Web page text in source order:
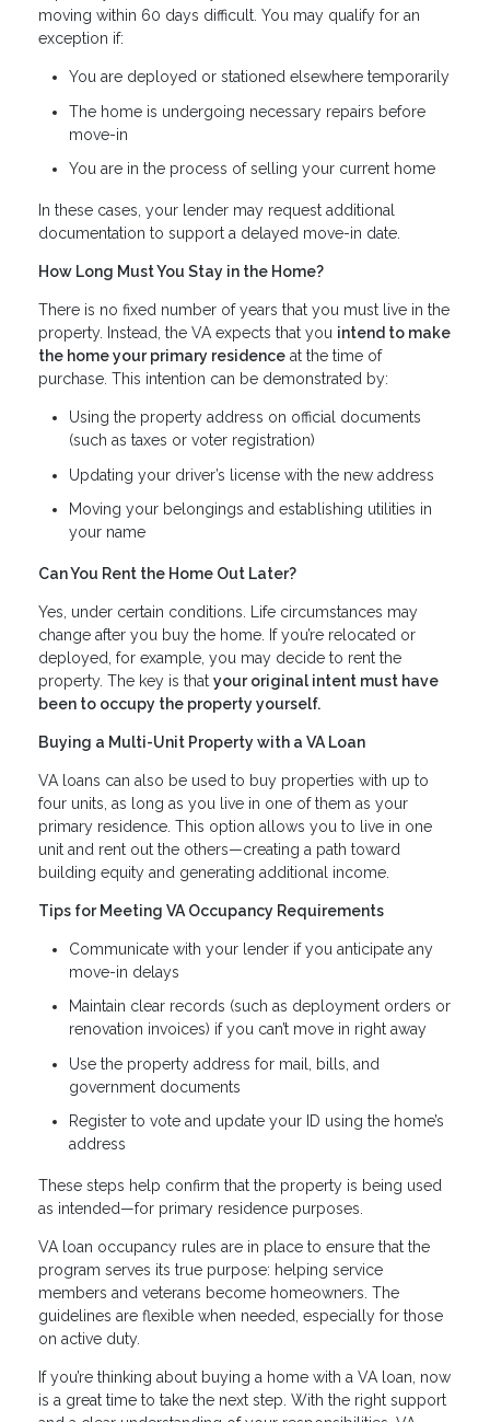
moving within 60 days difficult. You may qualify for an
exception if:
You are deployed or stationed elsewhere temporarily
The home is undergoing necessary repairs before
move-in
You are in the process of selling your current home
In these cases, your lender may request additional
documentation to support a delayed move-in date.
How Long Must You Stay in the Home?
There is no fixed number of years that you must live in the
property. Instead, the VA expects that you intend to make
the home your primary residence at the time of
purchase. This intention can be demonstrated by:
Using the property address on official documents
(such as taxes or voter registration)
Updating your driver’s license with the new address
Moving your belongings and establishing utilities in
your name
Can You Rent the Home Out Later?
Yes, under certain conditions. Life circumstances may
change after you buy the home. If you’re relocated or
deployed, for example, you may decide to rent the
property. The key is that your original intent must have
been to occupy the property yourself.
Buying a Multi-Unit Property with a VA Loan
VA loans can also be used to buy properties with up to
four units, as long as you live in one of them as your
primary residence. This option allows you to live in one
unit and rent out the others—creating a path toward
building equity and generating additional income.
Tips for Meeting VA Occupancy Requirements
Communicate with your lender if you anticipate any
move-in delays
Maintain clear records (such as deployment orders or
renovation invoices) if you can’t move in right away
Use the property address for mail, bills, and
government documents
Register to vote and update your ID using the home’s
address
These steps help confirm that the property is being used
as intended—for primary residence purposes.
VA loan occupancy rules are in place to ensure that the
program serves its true purpose: helping service
members and veterans become homeowners. The
guidelines are flexible when needed, especially for those
on active duty.
If you’re thinking about buying a home with a VA loan, now
is a great time to take the next step. With the right support